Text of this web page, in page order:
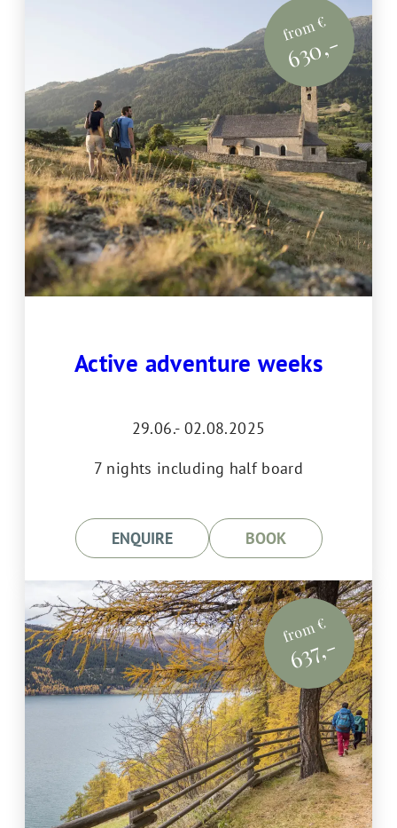
from €
630,-
Active adventure weeks
29.06.- 02.08.2025
7 nights including half board
ENQUIRE BOOK
from €
637,-